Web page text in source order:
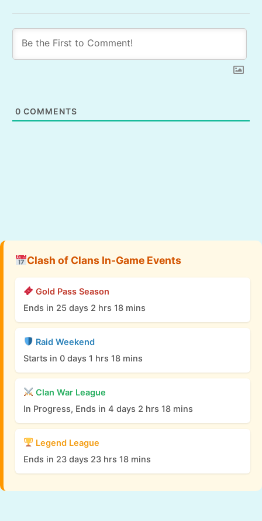
0 COMMENTS
Clash of Clans In-Game Events
Gold Pass Season
Ends in 25 days 2 hrs 18 mins
Raid Weekend
Starts in 0 days 1 hrs 18 mins
Clan War League
In Progress, Ends in 4 days 2 hrs 18 mins
Legend League
Ends in 23 days 23 hrs 18 mins